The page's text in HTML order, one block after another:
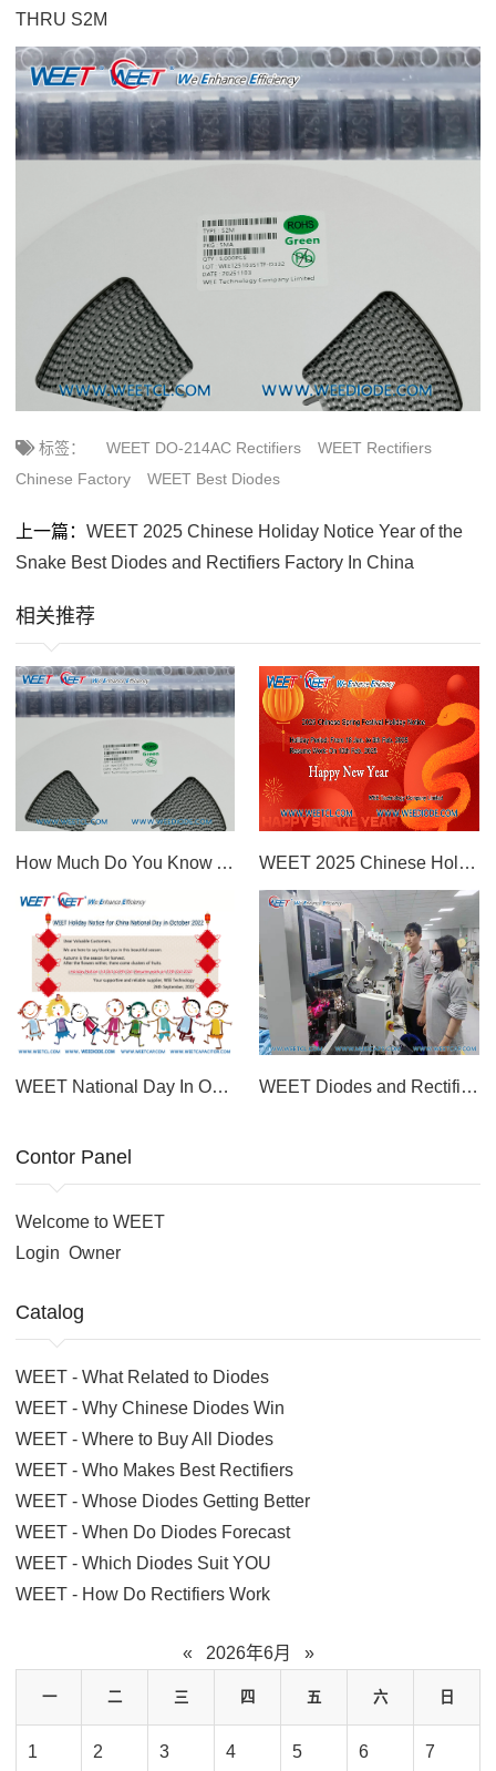
THRU S2M
标签： WEET DO-214AC Rectifiers
WEET Rectifiers
Chinese Factory
WEET Best Diodes
上一篇： WEET 2025 Chinese Holiday Notice Year of the
Snake Best Diodes and Rectifiers Factory In China
相关推荐
How Much Do You Know About The WEET S2M Diode For Power Supply? WEET 2025 Chinese Holiday Notice Year of the Snake Best Diodes and Rectifiers Factory In China
WEET National Day In October 2022 Holiday Day Notice Diodes and Capacitors Factory in China WEET Diodes and Rectifier SMA SMB SMC Chinese Factory and Manufacturer For More Than 20 Years
Contor Panel
Welcome to WEET
Login Owner
Catalog
WEET - What Related to Diodes
WEET - Why Chinese Diodes Win
WEET - Where to Buy All Diodes
WEET - Who Makes Best Rectifiers
WEET - Whose Diodes Getting Better
WEET - When Do Diodes Forecast
WEET - Which Diodes Suit YOU
WEET - How Do Rectifiers Work
« 2026年6月 »
一 二 三 四 五 六 日
1 2 3 4 5 6 7